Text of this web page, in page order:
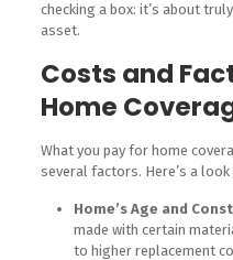
checking a box: it’s about
asset.
Costs and
Home
What you pay for home
several factors. Here’s a
Home’s Age and
made with certain
to higher replacement